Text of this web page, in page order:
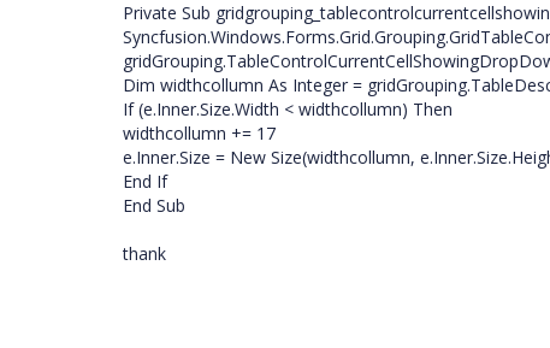
Private Sub
Dim widthcollumn As Integer =
If (e.Inner.Size.Width < widthcollumn) Then
widthcollumn += 17
e.Inner.Size = New Size(widthcollumn,
End If
End Sub
thank